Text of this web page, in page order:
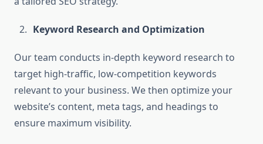
Keyword Research and Optimization
Our team conducts in-depth keyword research to
target high-traffic, low-competition keywords
relevant to your business. We then optimize your
website’s content, meta tags, and headings to
ensure maximum visibility.